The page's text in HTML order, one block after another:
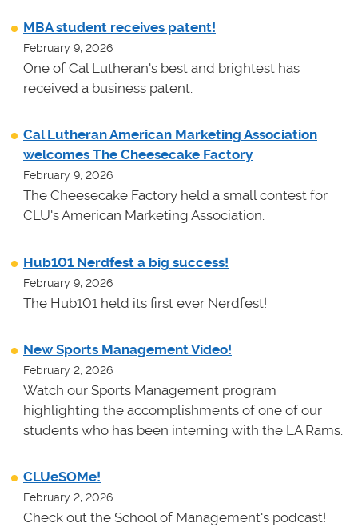
MBA student receives patent!
February 9, 2026
One of Cal Lutheran's best and brightest has
received a business patent.
Cal Lutheran American Marketing Association
welcomes The Cheesecake Factory
February 9, 2026
The Cheesecake Factory held a small contest for
CLU's American Marketing Association.
Hub101 Nerdfest a big success!
February 9, 2026
The Hub101 held its first ever Nerdfest!
New Sports Management Video!
February 2, 2026
Watch our Sports Management program
highlighting the accomplishments of one of our
students who has been interning with the LA Rams.
CLUeSOMe!
February 2, 2026
Check out the School of Management's podcast!